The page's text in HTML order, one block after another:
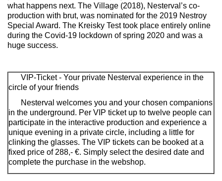
what happens next. The Village (2018), Nesterval’s co-
production with brut, was nominated for the 2019 Nestroy
Special Award. The Kreisky Testtook place entirely online
during the Covid-19 lockdown of spring 2020 and was a
huge success.
VIP-Ticket - Your private Nesterval experience in the
circle of your friends
Nesterval welcomes you and your chosen companions
in the underground. Per VIP ticket up to twelve people can
participate in the interactive production and experience a
unique evening in a private circle, including a little for
clinking the glasses. The VIP tickets can be booked at a
fixed price of 288,- €. Simply select the desired date and
complete the purchase in the webshop.